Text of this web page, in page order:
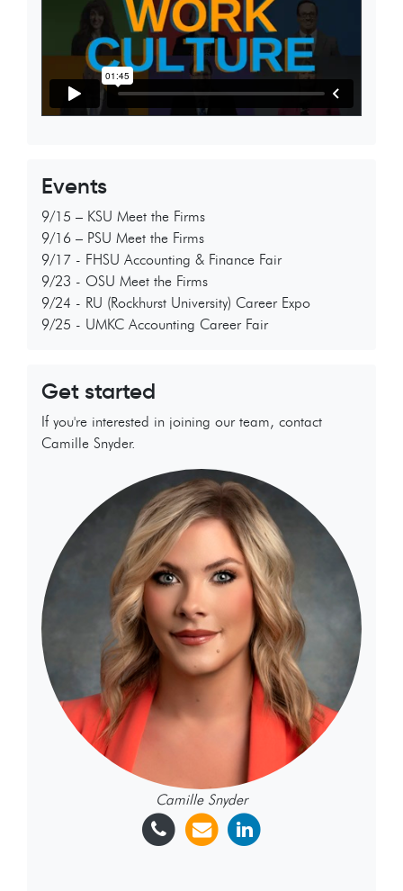
Events
9/15 – KSU Meet the Firms
9/16 – PSU Meet the Firms
9/17 - FHSU Accounting & Finance Fair
9/23 - OSU Meet the Firms
9/24 - RU (Rockhurst University) Career Expo
9/25 - UMKC Accounting Career Fair
Get started
If you're interested in joining our team, contact
Camille Snyder.
Camille Snyder